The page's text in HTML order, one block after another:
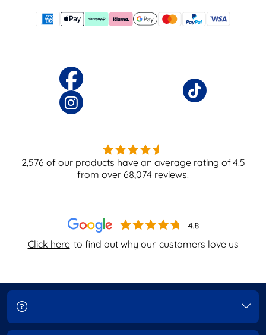
Click here to find out why our customers love us
2,576 of our products have an average rating of4.5
from over 68,074 reviews.